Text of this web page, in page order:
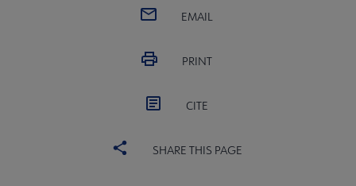
EMAIL
PRINT
CITE
SHARE THIS PAGE